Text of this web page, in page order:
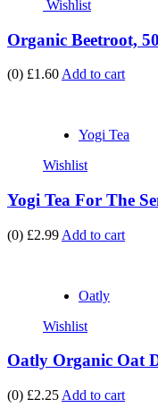
Wishlist
Organic Beetroot,
(0) £1.60 Add to cart
Yogi Tea
Wishlist
Yogi Tea For The
(0) £2.99 Add to cart
Oatly
Wishlist
Oatly Organic Oat
(0) £2.25 Add to cart